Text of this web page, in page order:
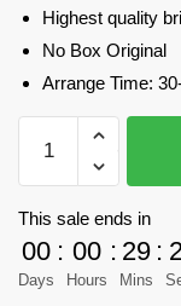
Highest quality
No Box Original
Arrange Time:
21508
10248
F1
Racer
quantity
This sale ends in
00
Days
: 00
Hours
: 29
Mins
: